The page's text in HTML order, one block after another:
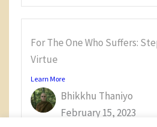
For The One Who Suffers:
Virtue
Learn More
Bhikkhu Thaniyo
February 15, 2023